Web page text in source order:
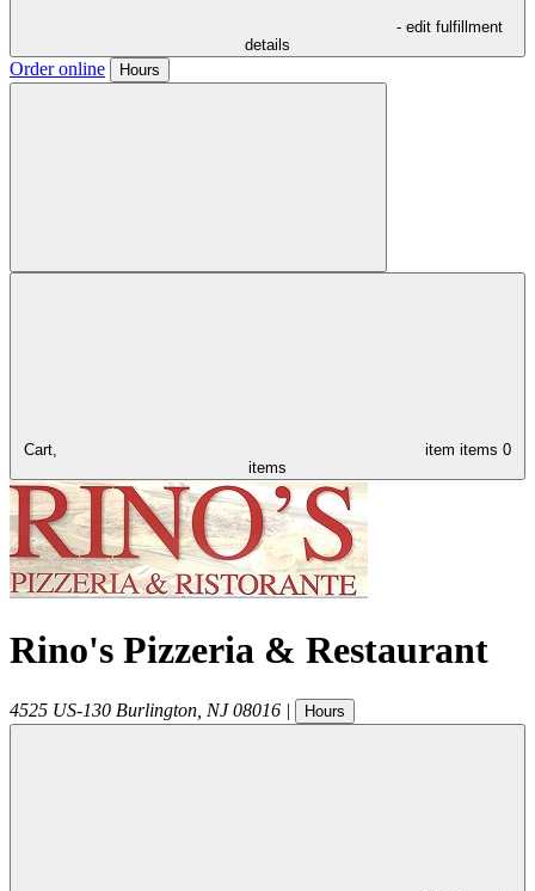
- edit fulfillment
details
Order online Hours
Cart, item items 0
items
Rino's Pizzeria & Restaurant
4525 US-130 Burlington NJ 08016 | Hours